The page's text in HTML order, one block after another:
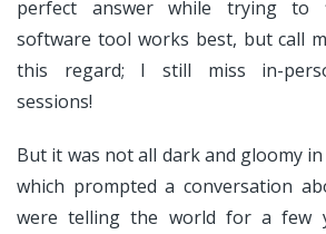
perfect answer while trying to
software tool works best, but call
this regard; I still miss in-
sessions!
But it was not all dark and gloomy in
which prompted a conversation
were telling the world for a few